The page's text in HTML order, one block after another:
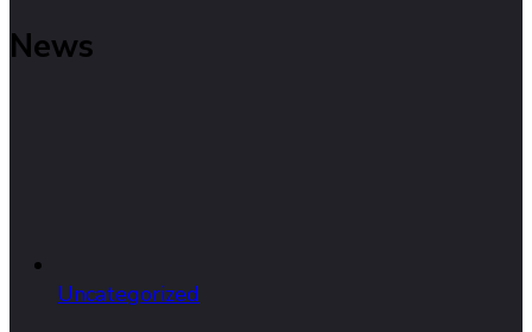
News
Uncategorized